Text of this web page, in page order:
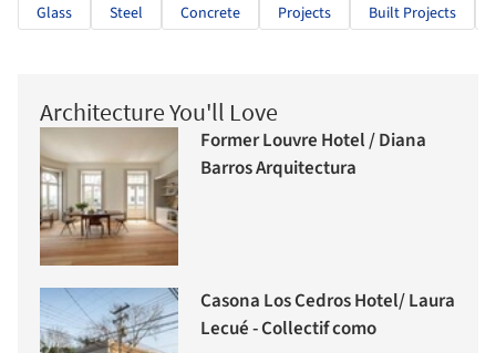
Glass Steel Concrete Projects Built Projects
Architecture You'll Love
Former Louvre Hotel / Diana
Barros Arquitectura
Casona Los Cedros Hotel/ Laura
Lecué - Collectif como